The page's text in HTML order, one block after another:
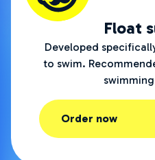
Float
Developed
to swim.
Order now